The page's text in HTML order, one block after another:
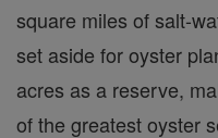
square miles of salt-
set aside for oyster
acres as a reserve,
of the greatest oyster